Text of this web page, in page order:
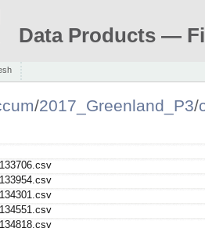
Data Products —
/2017_Greenland_P3/